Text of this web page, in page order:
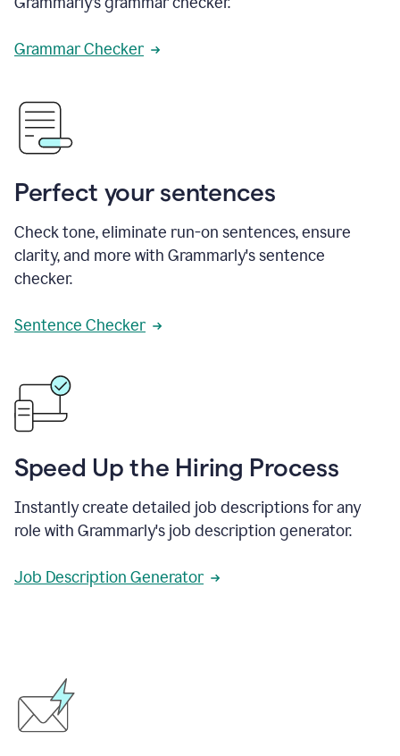
Grammar Checker
Perfect your sentences
Check tone, eliminate run-on sentences, ensure
clarity, and more with Grammarly's sentence
checker.
Sentence Checker
Speed Up the Hiring Process
Instantly create detailed job descriptions for any
role with Grammarly's job description generator.
Job Description Generator